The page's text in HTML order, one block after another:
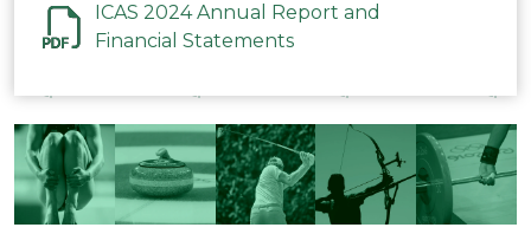
ICAS 2024 Annual Report and
Financial Statements